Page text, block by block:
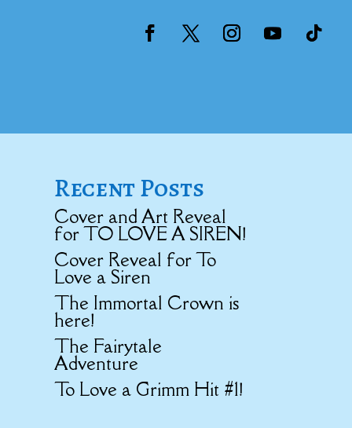
Recent Posts
Cover and Art Reveal
for TO LOVE A SIREN!
Cover Reveal for To
Love a Siren
The Immortal Crown is
here!
The Fairytale
Adventure
To Love a Grimm Hit #1!